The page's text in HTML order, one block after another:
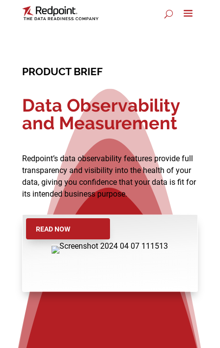
PRODUCT BRIEF
Data Observability
and Measurement
Redpoint’s data observability features provide full
transparency and visibility into the health of your
data, giving you confidence that your data is fit for
its intended business purpose.
READ NOW